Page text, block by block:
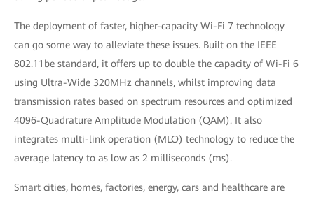
The deployment of faster, higher-capacity Wi-Fi 7 technology
can go some way to alleviate these issues. Built on the IEEE
802.11be standard, it offers up to double the capacity of Wi-Fi 6
using Ultra-Wide 320MHz channels, whilst improving data
transmission rates based on spectrum resources and optimized
4096-Quadrature Amplitude Modulation (QAM). It also
integrates multi-link operation (MLO) technology to reduce the
average latency to as low as 2 milliseconds (ms).
Smart cities, homes, factories, energy, cars and healthcare are